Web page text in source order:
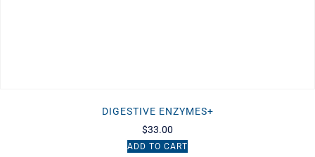
DIGESTIVE ENZYMES+
$33.00
ADD TO CART